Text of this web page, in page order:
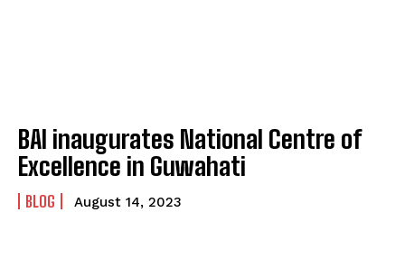
BAI inaugurates National Centre of
Excellence in Guwahati
BLOG August 14, 2023